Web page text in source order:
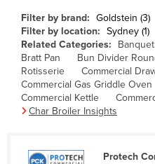
Bulgaria
Burkina Faso
Burma
Burundi
Cabo Verde
Cameroon
Filter by brand: Goldstein (3)
Filter by location: Sydney (1)
Related Categories:
Bratt Pan
Bun Divider
Rotisserie
Commercial
Commercial Gas Griddle Oven
Commercial Kettle
Char Broiler Insights
Protech